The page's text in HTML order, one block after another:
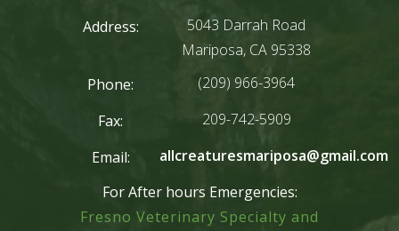
Address:
5043 Darrah Road
Mariposa, CA 95338
Phone:
(209) 966-3964
Fax:
209-742-5909
Email:
allcreaturesmariposa@gmail.com
For After hours Emergencies:
Fresno Veterinary Specialty and